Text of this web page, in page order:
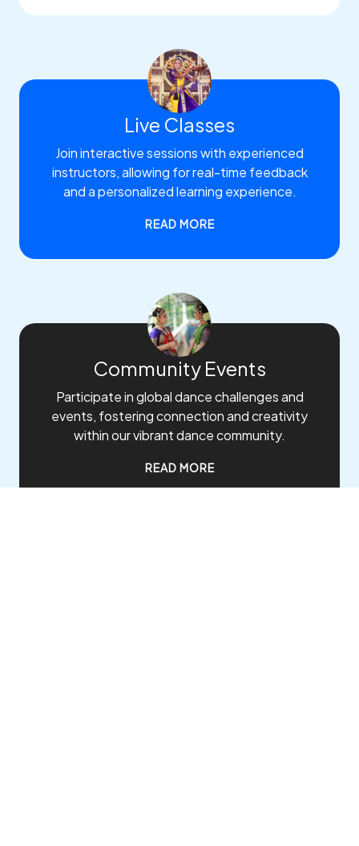
Live Classes
Join interactive sessions with experienced
instructors, allowing for real-time feedback
and a personalized learning experience.
READ MORE
Community Events
Participate in global dance challenges and
events, fostering connection and creativity
within our vibrant dance community.
READ MORE